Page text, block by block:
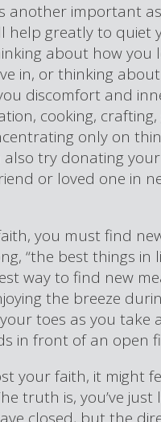
another important
help greatly to quiet
about how you
in, or thinking
discomfort and
cooking,
only on
also try donating
or loved one in
you must find
“the best things in
way to find new
the breeze
toes as you take
in front of an open
your faith, it might
truth is, you’ve